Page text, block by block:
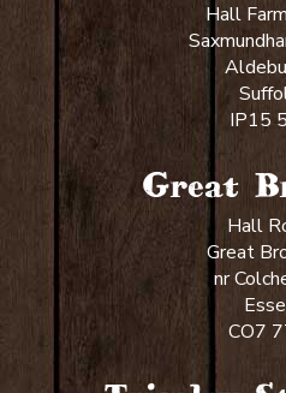
Hall
IP15
Great
Hall
Great
nr
CO7